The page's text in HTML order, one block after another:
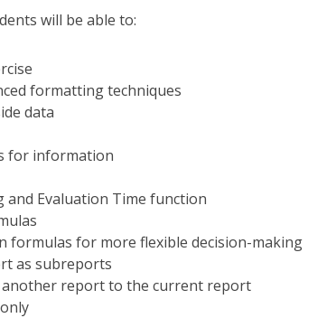
will be able to:
formatting techniques
data
for information
and Evaluation Time function
formulas for more flexible decision-making
as subreports
report to the current report